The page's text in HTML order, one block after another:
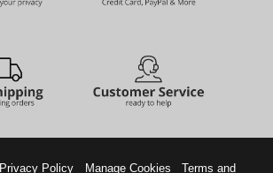
Privacy Policy Manage Cookies Terms and